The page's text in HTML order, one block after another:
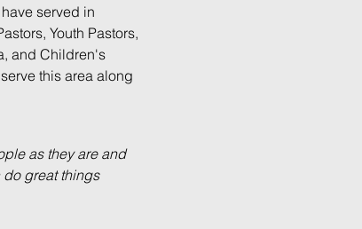
served in
Youth Pastors,
and Children's
this area along
as they are and
great things